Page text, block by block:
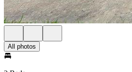
All photos